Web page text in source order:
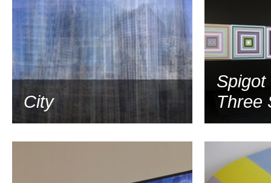
City
Three